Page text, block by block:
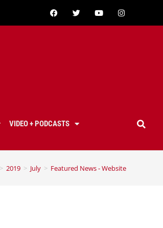
VIDEO + PODCASTS
> 2019 > July > Featured News - Website